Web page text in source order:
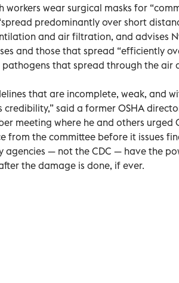
workers wear surgical masks for
predominantly over short
and air filtration, and advises
and those that spread “efficiently
that spread through the air
that are incomplete, weak, and
credibility,” said a former OSHA
meeting where he and others urged
from the committee before it issues
agencies — not the CDC — have the
the damage is done, if ever.